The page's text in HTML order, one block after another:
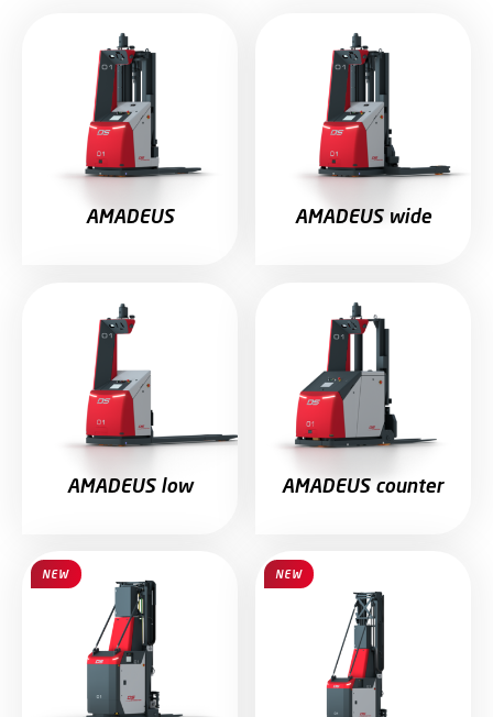
AMADEUS AMADEUS wide
AMADEUS low AMADEUS counter
NEW NEW